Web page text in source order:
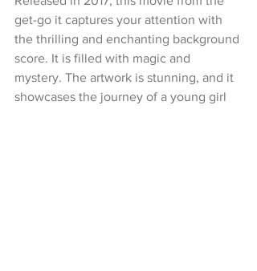
get-go it captures your attention with
the thrilling and enchanting background
score. It is filled with magic and
mystery. The artwork is stunning, and it
showcases the journey of a young girl